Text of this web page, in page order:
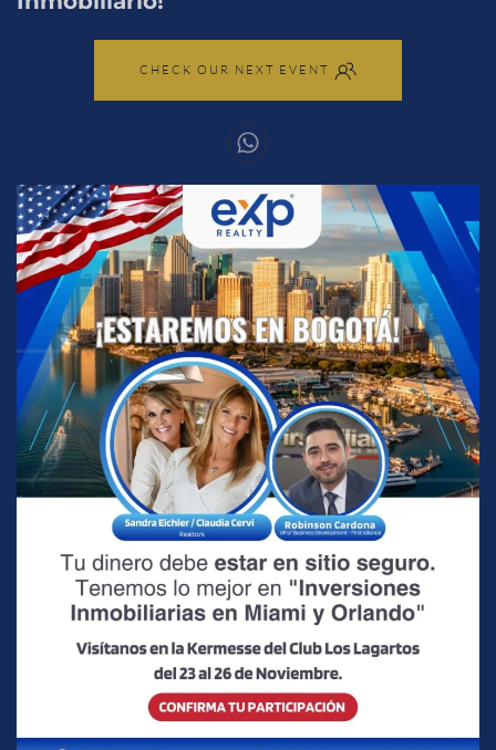
CHECK OUR NEXT EVENT
READ MORE